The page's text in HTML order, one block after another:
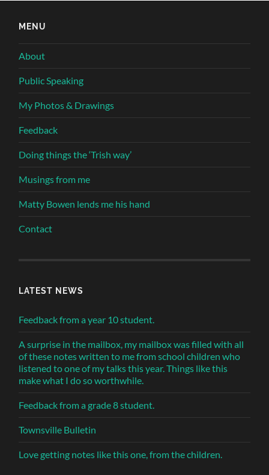
MENU
About
Public Speaking
My Photos & Drawings
Feedback
Doing things the ‘Trish way’
Musings from me
Matty Bowen lends me his hand
Contact
LATEST NEWS
Feedback from a year 10 student.
A surprise in the mailbox, my mailbox was filled with all
of these notes written to me from school children who
listened to one of my talks this year. Things like this
make what I do so worthwhile.
Feedback from a grade 8 student.
Townsville Bulletin
Love getting notes like this one, from the children.